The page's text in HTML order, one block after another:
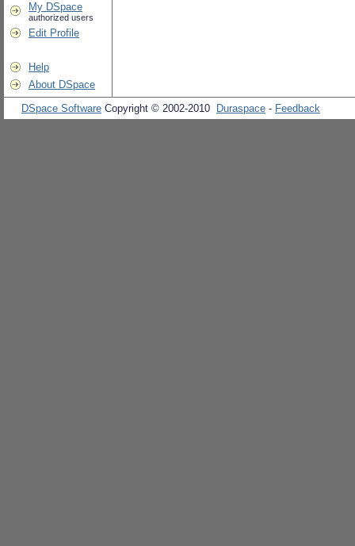
My DSpace
authorized users
Edit Profile
Help
About DSpace
DSpace Software Copyright © 2002-2010 Duraspace - Feedback